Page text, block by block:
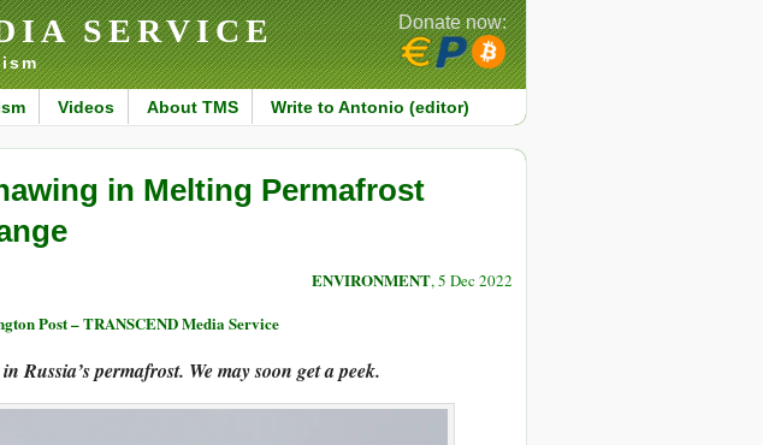
SERVICE
Videos About TMS Write to Antonio (editor)
Donate now:
in Melting Permafrost
ENVIRONMENT, 5 Dec 2022
Post – TRANSCEND Media Service
Russia’s permafrost. We may soon get a peek.